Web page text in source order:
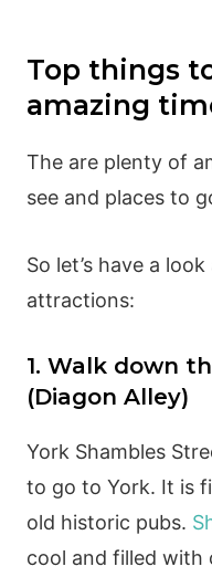
Top things
amazing
The are plenty of
see and places to
So let’s have a
attractions:
1. Walk down
(Diagon Alley)
York Shambles
to go to York. It is
old historic pubs.
cool and filled with